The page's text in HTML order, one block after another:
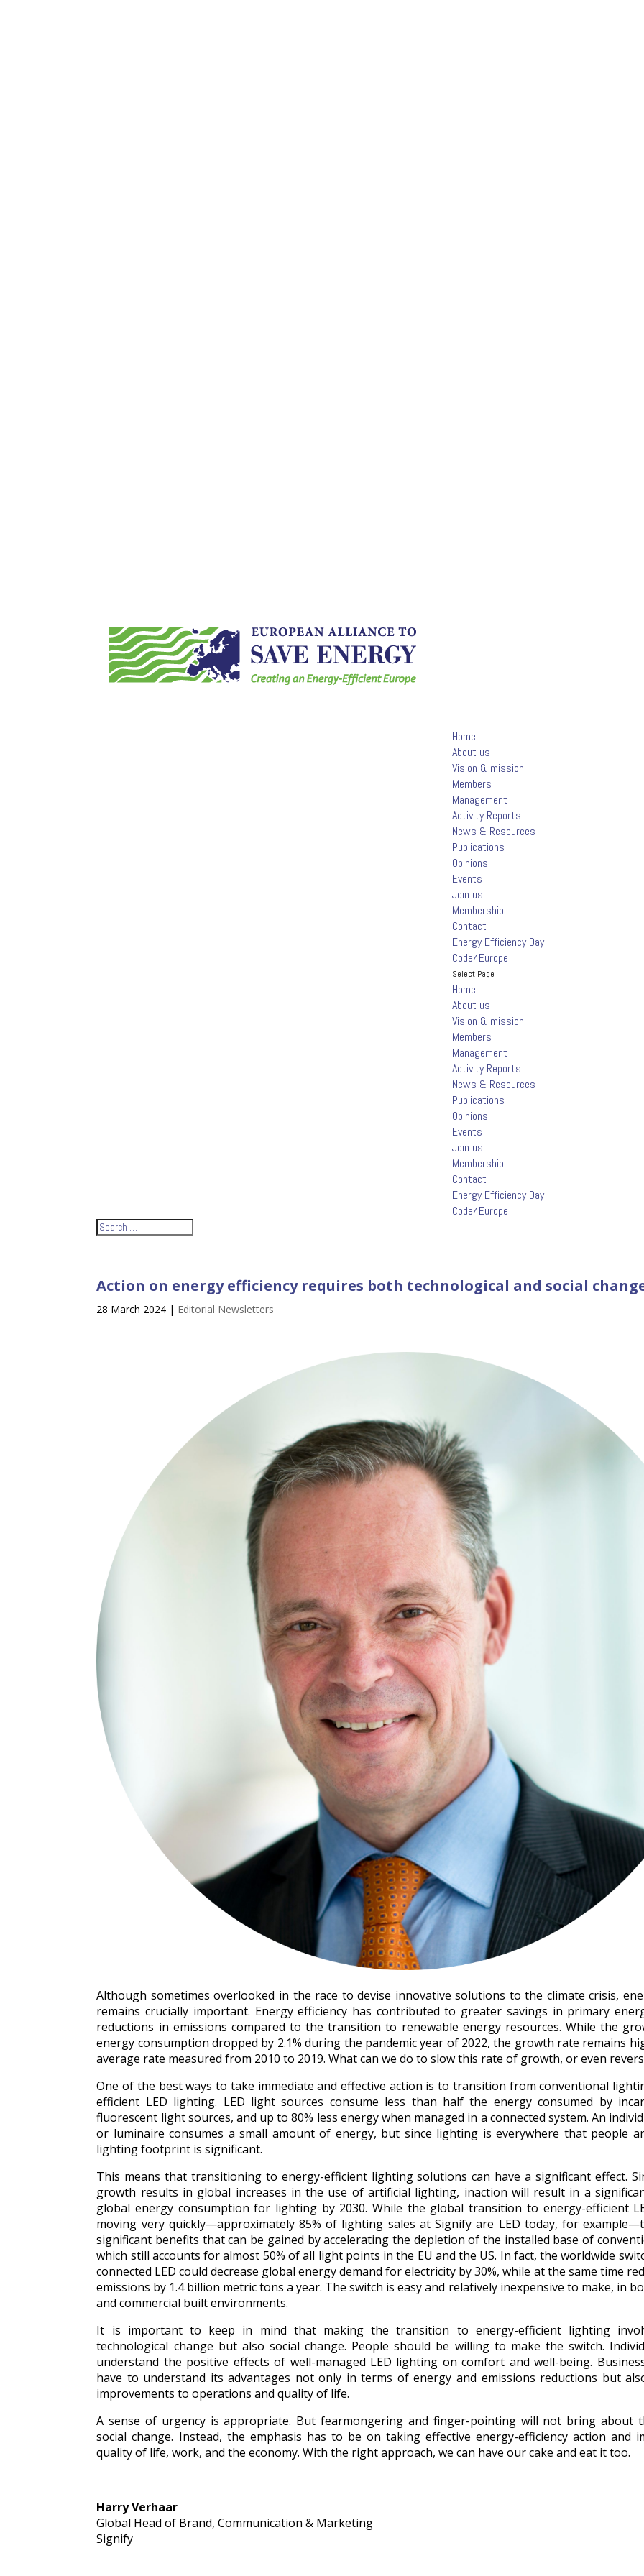
Home
About us
Vision & mission
Members
Management
Activity Reports
News & Resources
Publications
Opinions
Events
Join us
Membership
Contact
Energy Efficiency Day
Code4Europe
Select Page
Home
About us
Vision & mission
Members
Management
Activity Reports
News & Resources
Publications
Opinions
Events
Join us
Membership
Contact
Energy Efficiency Day
Code4Europe
Action on energy efficiency requires both technological and social
28 March 2024 | Editorial Newsletters
Although sometimes overlooked in the race to devise innovative solutions to the climate crisis,
remains crucially important. Energy efficiency has contributed to greater savings in primary
reductions in emissions compared to the transition to renewable energy resources. While the
energy consumption dropped by 2.1% during the pandemic year of 2022, the growth rate remains
average rate measured from 2010 to 2019. What can we do to slow this rate of growth, or even
One of the best ways to take immediate and effective action is to transition from conventional
efficient LED lighting. LED light sources consume less than half the energy consumed by
fluorescent light sources, and up to 80% less energy when managed in a connected system. An
or luminaire consumes a small amount of energy, but since lighting is everywhere that people
lighting footprint is significant.
This means that transitioning to energy-efficient lighting solutions can have a significant effect.
growth results in global increases in the use of artificial lighting, inaction will result in a
global energy consumption for lighting by 2030. While the global transition to energy-efficient
moving very quickly—approximately 85% of lighting sales at Signify are LED today, for
significant benefits that can be gained by accelerating the depletion of the installed base of
which still accounts for almost 50% of all light points in the EU and the US. In fact, the worldwide
connected LED could decrease global energy demand for electricity by 30%, while at the same time
emissions by 1.4 billion metric tons a year. The switch is easy and relatively inexpensive to make, in
and commercial built environments.
It is important to keep in mind that making the transition to energy-efficient lighting
technological change but also social change. People should be willing to make the switch.
understand the positive effects of well-managed LED lighting on comfort and well-being.
have to understand its advantages not only in terms of energy and emissions reductions but
improvements to operations and quality of life.
A sense of urgency is appropriate. But fearmongering and finger-pointing will not bring about
social change. Instead, the emphasis has to be on taking effective energy-efficiency action and
quality of life, work, and the economy. With the right approach, we can have our cake and eat it too.
Harry Verhaar
Global Head of Brand, Communication & Marketing
Signify